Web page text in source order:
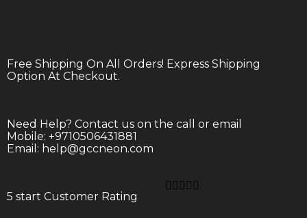
Free Shipping On All Orders! Express Shipping
Option At Checkout.
Need Help? Contact us on the call or email
Mobile: +9710506431881
Email: help@gccneon.com
5 start Customer Rating
    